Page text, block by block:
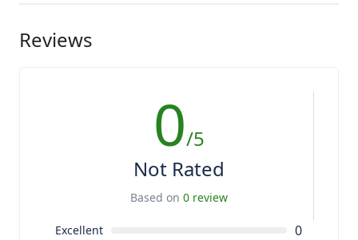
Reviews
0/5
Not Rated
Based on 0 review
Excellent 0